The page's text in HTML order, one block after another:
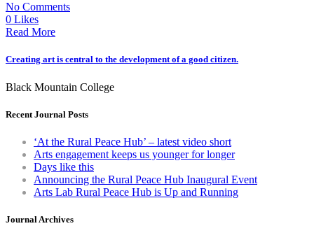
No Comments
0 Likes
Read More
Creating art is central to the development of a good citizen.
Black Mountain College
Recent Journal Posts
‘At the Rural Peace Hub’ – latest video short
Arts engagement keeps us younger for longer
Days like this
Announcing the Rural Peace Hub Inaugural Event
Arts Lab Rural Peace Hub is Up and Running
Journal Archives